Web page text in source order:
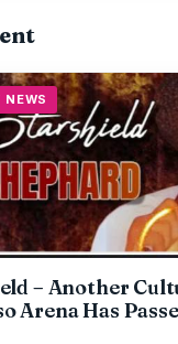
– Another
Arena Has